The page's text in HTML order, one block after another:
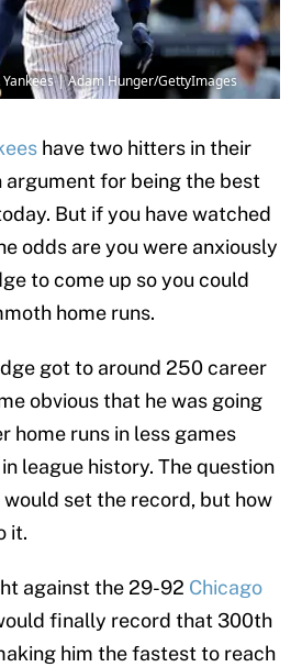
Yankees | Adam Hunger/GettyImages
have two hitters in their
argument for being the best
But if you have watched
odds are you were anxiously
to come up so you could
home runs.
got to around 250 career
obvious that he was going
home runs in less games
league history. The question
set the record, but how
it.
against the 29-92 Chicago
finally record that 300th
him the fastest to reach